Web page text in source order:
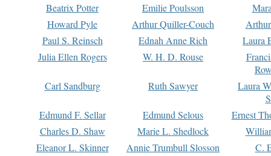
Beatrix Potter
Emilie Poulsson
Howard Pyle
Arthur Quiller-Couch
Paul S. Reinsch
Ednah Anne Rich
Laura
Julia Ellen Rogers
W. H. D. Rouse
Carl Sandburg
Ruth Sawyer
Laura
Edmund F. Sellar
Edmund Selous
Ernest
Charles D. Shaw
Marie L. Shedlock
Eleanor L. Skinner
Annie Trumbull Slosson
C.